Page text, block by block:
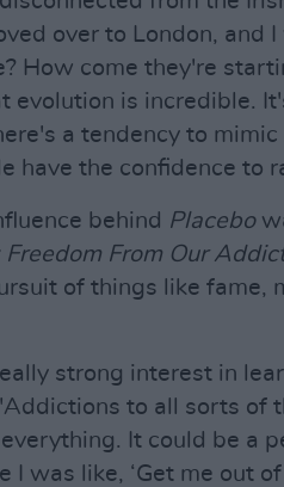
over to London, and
How come they're
evolution is incredible.
a tendency to
have the confidence to
behind Placebo
Freedom From Our
of things like fame,
strong interest in
to all sorts of
It could be a
I was like, ‘Get me out